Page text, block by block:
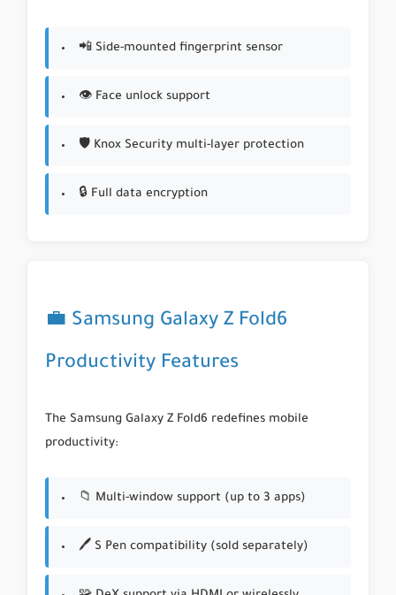
📲 Side-mounted fingerprint sensor
👁️ Face unlock support
🛡️ Knox Security multi-layer protection
🔒 Full data encryption
💼 Samsung Galaxy Z Fold6
Productivity Features
The Samsung Galaxy Z Fold6 redefines mobile
productivity:
📁 Multi-window support (up to 3 apps)
🖊 S Pen compatibility (sold separately)